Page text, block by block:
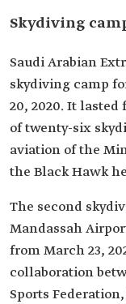
Skydiving
Saudi Arabian
skydiving camp
20, 2020. It
of twenty-six
aviation of the
the Black Hawk
The second
Mandassah
from March 23,
collaboration
Sports